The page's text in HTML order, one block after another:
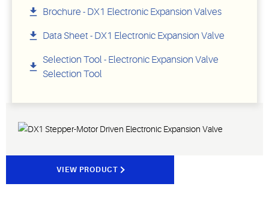
VIEW PRODUCT
Brochure - DX1 Electronic Expansion Valves
Data Sheet - DX1 Electronic Expansion Valve
Selection Tool - Electronic Expansion Valve
Selection Tool